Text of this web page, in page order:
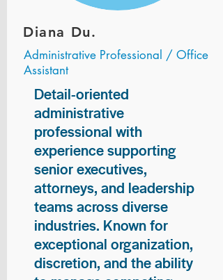
Diana Du.
Administrative Professional / Office
Assistant
Detail-oriented
administrative
professional with
experience supporting
senior executives,
attorneys, and leadership
teams across diverse
industries. Known for
exceptional organization,
discretion, and the ability